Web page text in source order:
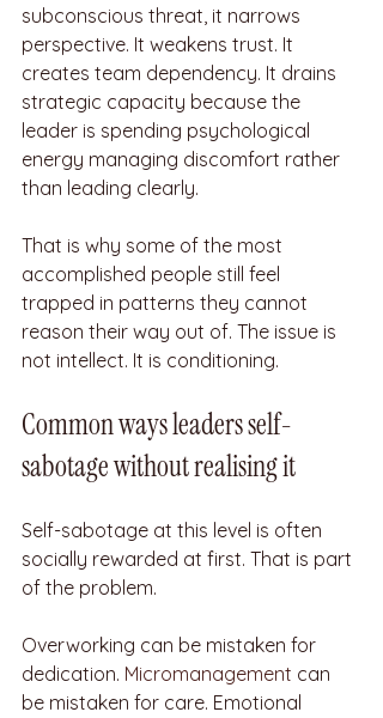
subconscious threat, it narrows
perspective. It weakens trust. It
creates team dependency. It drains
strategic capacity because the
leader is spending psychological
energy managing discomfort rather
than leading clearly.
That is why some of the most
accomplished people still feel
trapped in patterns they cannot
reason their way out of. The issue is
not intellect. It is conditioning.
Common ways leaders self-
sabotage without realising it
Self-sabotage at this level is often
socially rewarded at first. That is part
of the problem.
Overworking can be mistaken for
dedication. Micromanagement can
be mistaken for care. Emotional